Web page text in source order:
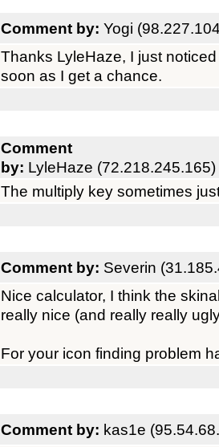
Comment by: Yogi
Thanks LyleHaze, I just
soon as I get a chance.
Comment
by: LyleHaze (72.218.245.165)
The multiply key sometimes
Comment by: Severin
Nice calculator, I think the
really nice (and really really
For your icon finding problem
Comment by: kas1e